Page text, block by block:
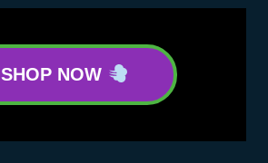
SHOP NOW